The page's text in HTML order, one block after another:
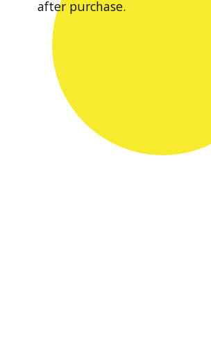
after purchase.